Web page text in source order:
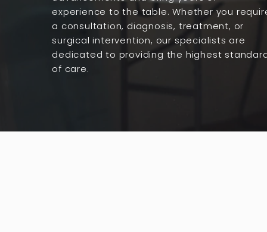
experience to the table. Whether you
a consultation, diagnosis, treatment, or
surgical intervention, our specialists are
dedicated to providing the highest
of care.